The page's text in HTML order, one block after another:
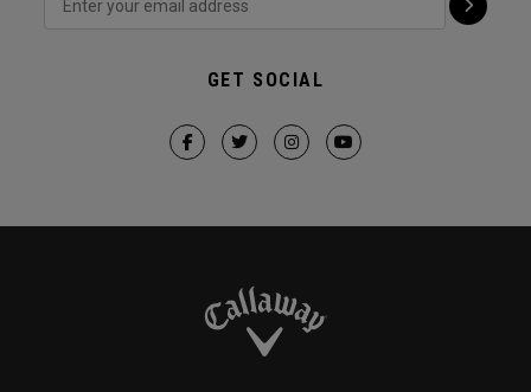
GET SOCIAL